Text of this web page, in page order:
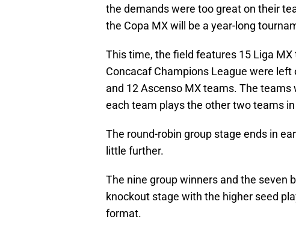
the demands were too great on their
the Copa MX will be a year-long
This time, the field features 15 Liga
Concacaf Champions League were left
and 12 Ascenso MX teams. The
each team plays the other two teams
The round-robin group stage ends in
little further.
The nine group winners and the seven
knockout stage with the higher seed
format.